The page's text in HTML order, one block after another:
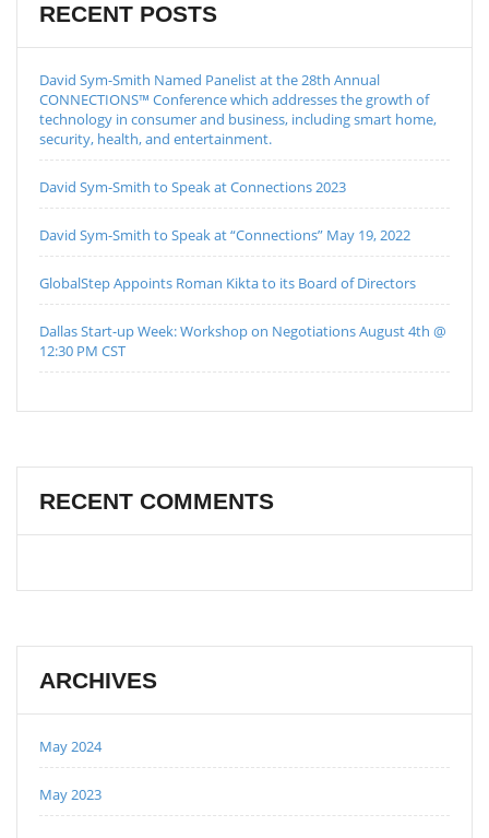
RECENT POSTS
David Sym-Smith Named Panelist at the 28th Annual
CONNECTIONS™ Conference which addresses the growth of
technology in consumer and business, including smart home,
security, health, and entertainment.
David Sym-Smith to Speak at Connections 2023
David Sym-Smith to Speak at “Connections” May 19, 2022
GlobalStep Appoints Roman Kikta to its Board of Directors
Dallas Start-up Week: Workshop on Negotiations August 4th @
12:30 PM CST
RECENT COMMENTS
ARCHIVES
May 2024
May 2023